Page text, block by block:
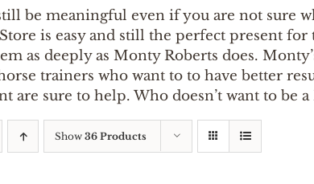
be meaningful even if you are not sure
is easy and still the perfect present
as deeply as Monty Roberts does.
trainers who want to to have better
are sure to help. Who doesn’t want to be
Show 36 Products